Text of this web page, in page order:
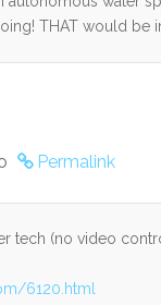
THAT would be
Permalink
tech (no video
6120.html